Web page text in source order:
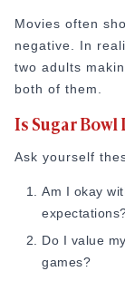
Movies often
negative. In
two adults
both of them.
Is Sugar Bowl
Ask yourself
Am I okay
Do I value
games?